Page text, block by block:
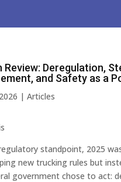
Review: Deregulation,
and Safety as a
| Articles
standpoint, 2025
new trucking rules but
government chose to act: